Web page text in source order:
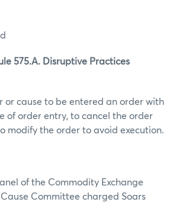
575.A. Disruptive Practices
or cause to be entered an order with
of order entry, to cancel the order
modify the order to avoid execution.
of the Commodity Exchange
Cause Committee charged Soars